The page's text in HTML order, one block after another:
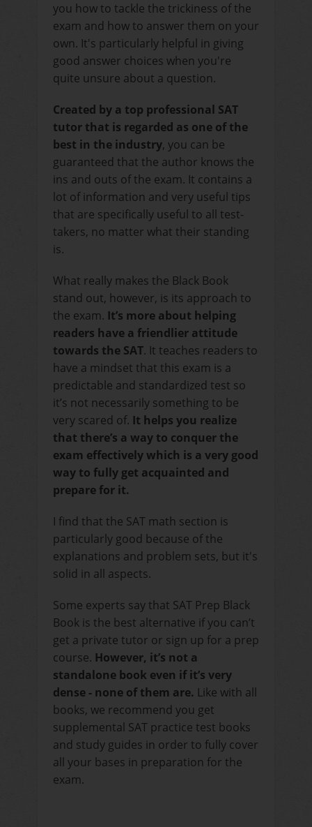
you how to tackle the trickiness of the
exam and how to answer them on your
own. It's particularly helpful in giving
good answer choices when you're
quite unsure about a question.
Created by a top professional SAT
tutor that is regarded as one of the
best in the industry, you can be
guaranteed that the author knows the
ins and outs of the exam. It contains a
lot of information and very useful tips
that are specifically useful to all test-
takers, no matter what their standing
is.
What really makes the Black Book
stand out, however, is its approach to
the exam. It’s more about helping
readers have a friendlier attitude
towards the SAT. It teaches readers to
have a mindset that this exam is a
predictable and standardized test so
it’s not necessarily something to be
very scared of. It helps you realize
that there’s a way to conquer the
exam effectively which is a very good
way to fully get acquainted and
prepare for it.
I find that the SAT math section is
particularly good because of the
explanations and problem sets, but it's
solid in all aspects.
Some experts say that SAT Prep Black
Book is the best alternative if you can’t
get a private tutor or sign up for a prep
course. However, it’s not a
standalone book even if it’s very
dense - none of them are. Like with all
books, we recommend you get
supplemental SAT practice test books
and study guides in order to fully cover
all your bases in preparation for the
exam.